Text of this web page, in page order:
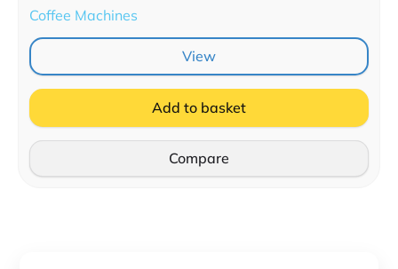
Coffee Machines
View
Add to basket
Compare